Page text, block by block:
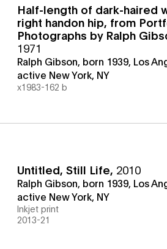
Half-length of dark-haired
right handon hip, from
Photographs by Ralph
1971
Ralph Gibson, born 1939, Los
active New York, NY
x1983-162 b
Untitled, Still Life, 2010
Ralph Gibson, born 1939, Los
active New York, NY
Inkjet print
2013-21